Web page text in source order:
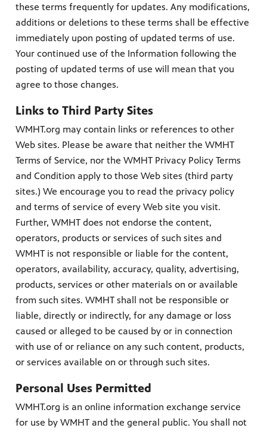
makes
these terms frequently for updates. Any modifications,
additions or deletions to these terms shall be effective
immediately upon posting of updated terms of use.
Your continued use of the Information following the
posting of updated terms of use will mean that you
agree to those changes.
Links to Third Party Sites
WMHT.org may contain links or references to other
Web sites. Please be aware that neither the WMHT
Terms of Service, nor the WMHT Privacy Policy Terms
and Condition apply to those Web sites (third party
sites.) We encourage you to read the privacy policy
and terms of service of every Web site you visit.
Further, WMHT does not endorse the content,
operators, products or services of such sites and
WMHT is not responsible or liable for the content,
operators, availability, accuracy, quality, advertising,
products, services or other materials on or available
from such sites. WMHT shall not be responsible or
liable, directly or indirectly, for any damage or loss
caused or alleged to be caused by or in connection
with use of or reliance on any such content, products,
or services available on or through such sites.
Personal Uses Permitted
WMHT.org is an online information exchange service
for use by WMHT and the general public. You shall not